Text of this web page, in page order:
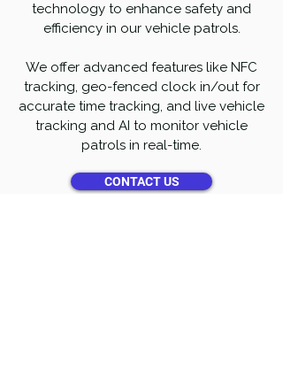
technology to enhance safety and
efficiency in our vehicle patrols.
We offer advanced features like NFC
tracking, geo-fenced clock in/out for
accurate time tracking, and live vehicle
tracking and AI to monitor vehicle
patrols in real-time.​​
CONTACT US